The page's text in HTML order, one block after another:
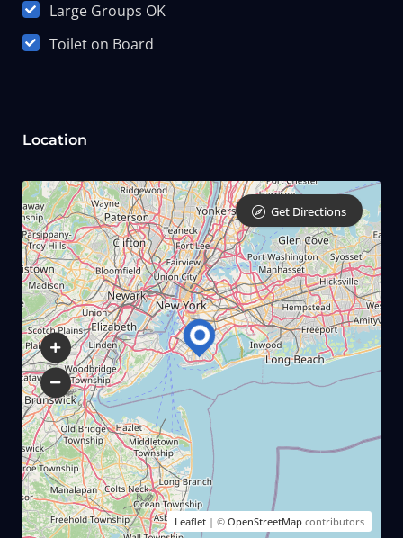
Large Groups OK
Toilet on Board
Location
Leaflet | ©OpenStreetMap contributors
Get Directions